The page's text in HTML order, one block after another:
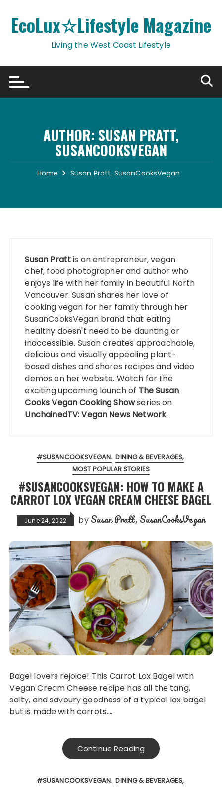
content
EcoLux☆Lifestyle Magazine
Living the West Coast Lifestyle
AUTHOR: SUSAN PRATT,
SUSANCOOKSVEGAN
Home Susan Pratt, SusanCooksVegan
Susan Prattis an entrepreneur, vegan
chef, food photographer and author who
enjoys life with her family in beautiful North
Vancouver. Susan shares her love of
cooking vegan for her family through her
SusanCooksVeganbrand that eating
healthy doesn't need to be daunting or
inaccessible. Susan creates approachable,
delicious and visually appealing plant-
based dishes and shares recipes and video
demos on her website. Watch for the
exciting upcoming launch of The Susan
Cooks Vegan Cooking Showseries on
UnchainedTV: Vegan News Network.
#SUSANCOOKSVEGAN DINING & BEVERAGES
MOST POPULAR STORIES
#SUSANCOOKSVEGAN: HOW TO MAKE A
CARROT LOX VEGAN CREAM CHEESE BAGEL
June 24, 2022 by Susan Pratt, SusanCooksVegan
Bagel lovers rejoice! This Carrot Lox Bagel with
Vegan Cream Cheese recipe has all the tang,
salty, and savoury goodness of a typical lox bagel
but is made with carrots….
Continue Reading
#SUSANCOOKSVEGAN DINING & BEVERAGES